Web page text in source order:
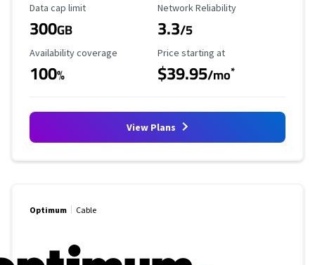
Data Cap Limit
Data cap limit
300GB
Reliability Rating
Network Reliability
3.3/5
Availability Coverage
Availability coverage
100%
Starting Price
Price starting at
$39.95/mo*
View Plans
Optimum Cable